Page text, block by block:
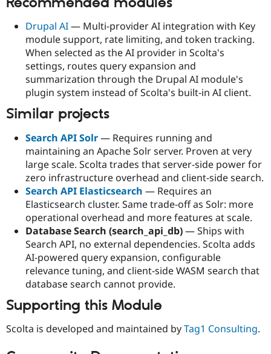
Drupal AI— Multi-provider AI integration with Key
module support, rate limiting, and token tracking.
When selected as the AI provider in Scolta's
settings, routes query expansion and
summarization through the Drupal AI module's
plugin system instead of Scolta's built-in AI client.
Similar projects
Search API Solr— Requires running and
maintaining an Apache Solr server. Proven at very
large scale. Scolta trades that server-side power for
zero infrastructure overhead and client-side search.
Search API Elasticsearch — Requires an
Elasticsearch cluster. Same trade-off as Solr: more
operational overhead and more features at scale.
Database Search (search_api_db)— Ships with
Search API, no external dependencies. Scolta adds
AI-powered query expansion, configurable
relevance tuning, and client-side WASM search that
database search cannot provide.
Supporting this Module
Scolta is developed and maintained byTag1 Consulting.